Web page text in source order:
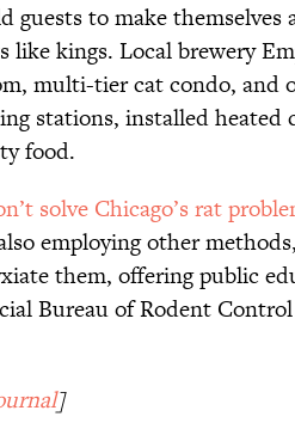
guests to make themselves
like kings. Local brewery
multi-tier cat condo, and
stations, installed heated
food.
solve Chicago’s rat
employing other
them, offering public
Bureau of Rodent
]